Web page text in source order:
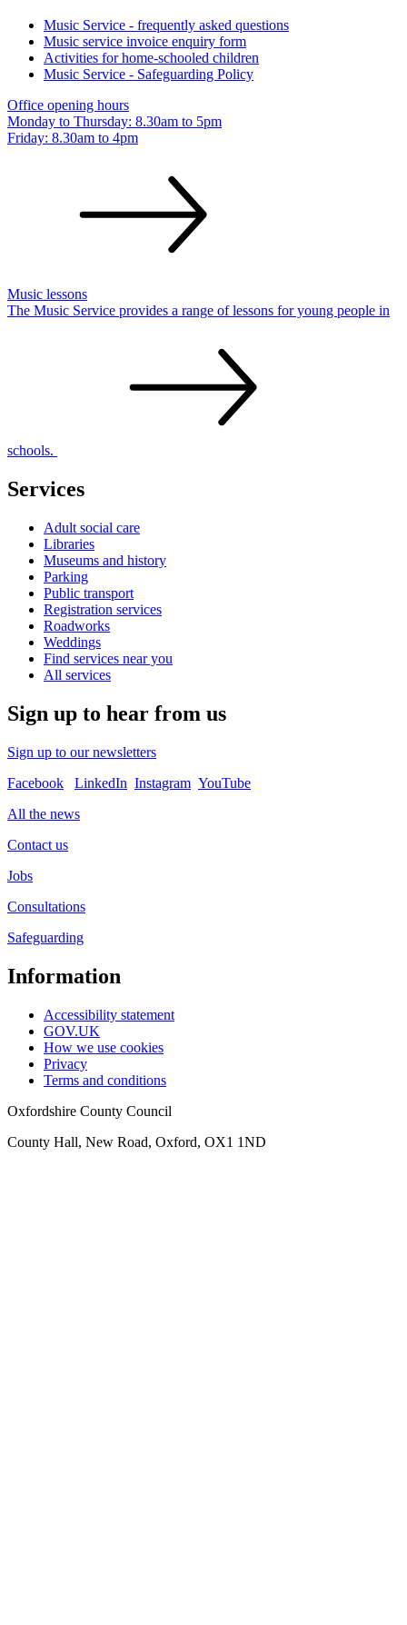
Music Service - frequently asked questions
Music service invoice enquiry form
Activities for home-schooled children
Music Service - Safeguarding Policy
Office opening hours
Monday to Thursday: 8.30am to 5pm
Friday: 8.30am to 4pm
Music lessons
The Music Service provides a range of lessons for young people in
schools.
Services
Adult social care
Libraries
Museums and history
Parking
Public transport
Registration services
Roadworks
Weddings
Find services near you
All services
Sign up to hear from us
Sign up to our newsletters
Facebook
LinkedIn Instagram YouTube
All the news
Contact us
Jobs
Consultations
Safeguarding
Information
Accessibility statement
GOV.UK
How we use cookies
Privacy
Terms and conditions
Oxfordshire County Council
County Hall, New Road, Oxford, OX1 1ND